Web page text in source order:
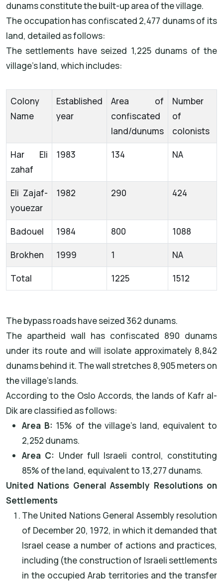
dunams constitute the built-up area of the village.
The occupation has confiscated 2,477 dunams of its
land, detailed as follows:
The settlements have seized 1,225 dunams of the
village's land, which includes:
Colony
Name
Established
year
Area of
confiscated
land/dunums
Number
of
colonists
Har Eli
zahaf
1983 134 NA
Eli Zajaf-
youezar
1982 290 424
Badouel 1984 800 1088
Brokhen 1999 1 NA
Total 1225 1512
The bypass roads have seized 362 dunams.
The apartheid wall has confiscated 890 dunams
under its route and will isolate approximately 8,842
dunams behind it. The wall stretches 8,905 meters on
the village’s lands.
According to the Oslo Accords, the lands of Kafr al-
Dik are classified as follows:
Area B: 15% of the village’s land, equivalent to
2,252 dunams.
Area C: Under full Israeli control, constituting
85% of the land, equivalent to 13,277 dunams.
United Nations General Assembly Resolutions on
Settlements
The United Nations General Assembly resolution
of December 20, 1972, in which it demanded that
Israel cease a number of actions and practices,
including (the construction of Israeli settlements
in the occupied Arab territories and the transfer